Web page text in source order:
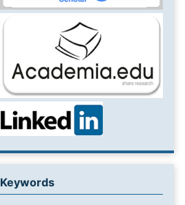
Keywords